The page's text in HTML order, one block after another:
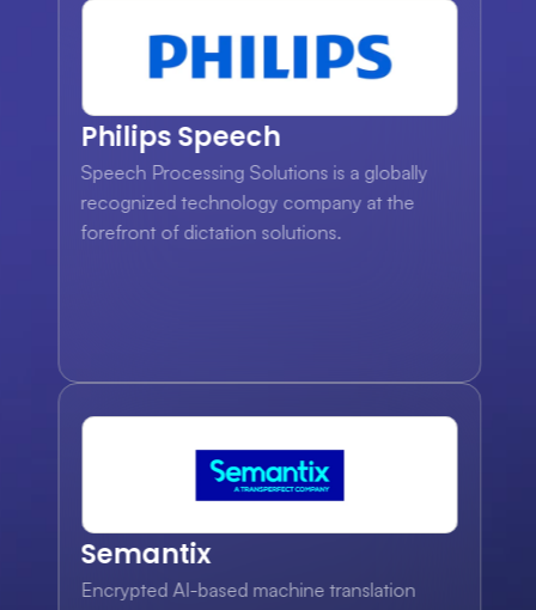
Philips Speech
Speech Processing Solutions is a globally
recognized technology company at the
forefront of dictation solutions.
Semantix
Encrypted AI-based machine translation